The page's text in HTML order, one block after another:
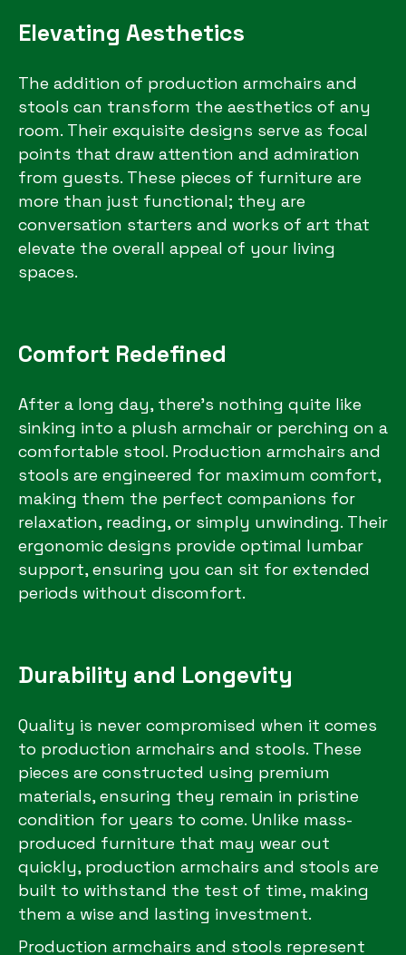
Elevating Aesthetics
The addition of production armchairs and
stools can transform the aesthetics of any
room. Their exquisite designs serve as focal
points that draw attention and admiration
from guests. These pieces of furniture are
more than just functional; they are
conversation starters and works of art that
elevate the overall appeal of your living
spaces.
Comfort Redefined
After a long day, there’s nothing quite like
sinking into a plush armchair or perching on a
comfortable stool. Production armchairs and
stools are engineered for maximum comfort,
making them the perfect companions for
relaxation, reading, or simply unwinding. Their
ergonomic designs provide optimal lumbar
support, ensuring you can sit for extended
periods without discomfort.
Durability and Longevity
Quality is never compromised when it comes
to production armchairs and stools. These
pieces are constructed using premium
materials, ensuring they remain in pristine
condition for years to come. Unlike mass-
produced furniture that may wear out
quickly, production armchairs and stools are
built to withstand the test of time, making
them a wise and lasting investment.
Production armchairs and stools represent